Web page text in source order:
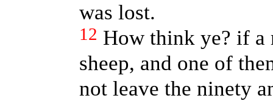
was lost.
12 How think ye? if a
sheep, and one of
not leave the ninety